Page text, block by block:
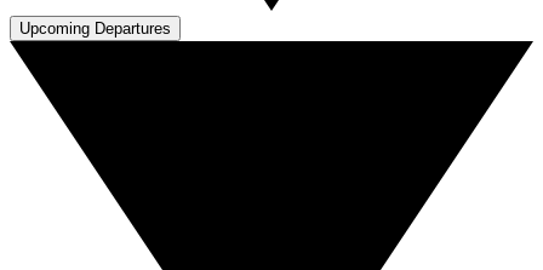
Upcoming Departures